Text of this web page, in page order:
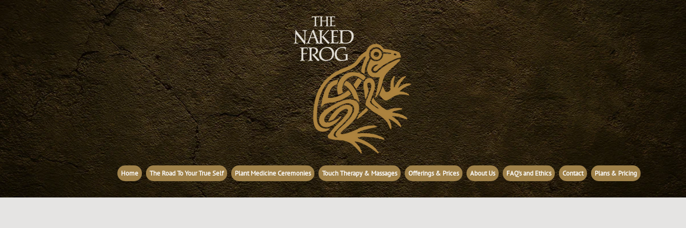
Home The Road To Your True Self Plant Medicine Ceremonies Touch Therapy & Massages Offerings & Prices About Us FAQ's and Ethics Contact Plans & Pricing